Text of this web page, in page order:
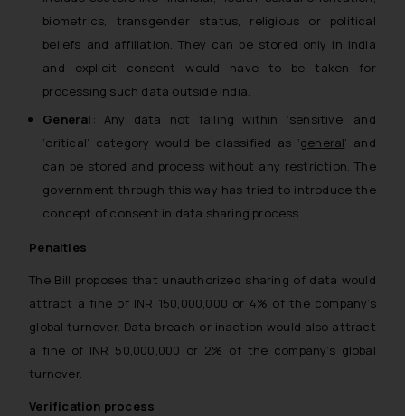
biometrics, transgender status, religious or political
beliefs and affiliation. They can be stored only in India
and explicit consent would have to be taken for
processing such data outside India.
General : Any data not falling within ‘sensitive’ and
‘critical’ category would be classified as ‘general’ and
can be stored and process without any restriction. The
government through this way has tried to introduce the
concept of consent in data sharing process.
Penalties
The Bill proposes that unauthorized sharing of data would
attract a fine of INR 150,000,000 or 4% of the company’s
global turnover. Data breach or inaction would also attract
a fine of INR 50,000,000 or 2% of the company’s global
turnover.
Verification process